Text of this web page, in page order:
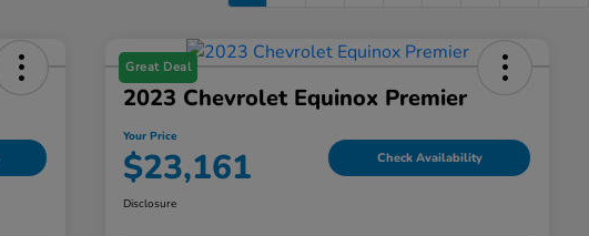
Great Deal
2023 Chevrolet Equinox Premier
Your Price
$23,161 Check Availability
Disclosure